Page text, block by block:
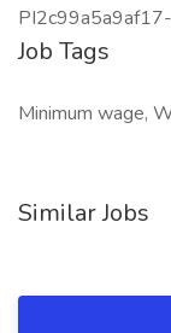
Job Tags
Minimum wage,
Similar Jobs